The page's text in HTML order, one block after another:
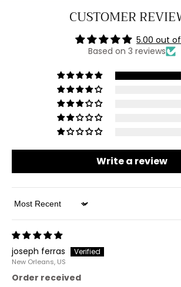
CUSTOMER
5.00 out
Based on 3 reviews
Write a review
Sort by
joseph ferras
New Orleans, US
Order received